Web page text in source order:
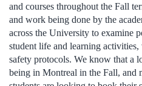
and courses throughout the Fall
and work being done by the
across the University to examine
student life and learning
safety protocols. We know that a
being in Montreal in the Fall, and